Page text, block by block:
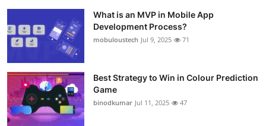
What is an MVP in Mobile App
Development Process?
mobuloustech Jul 9, 2025 71
Best Strategy to Win in Colour Prediction
Game
binodkumar Jul 11, 2025 47